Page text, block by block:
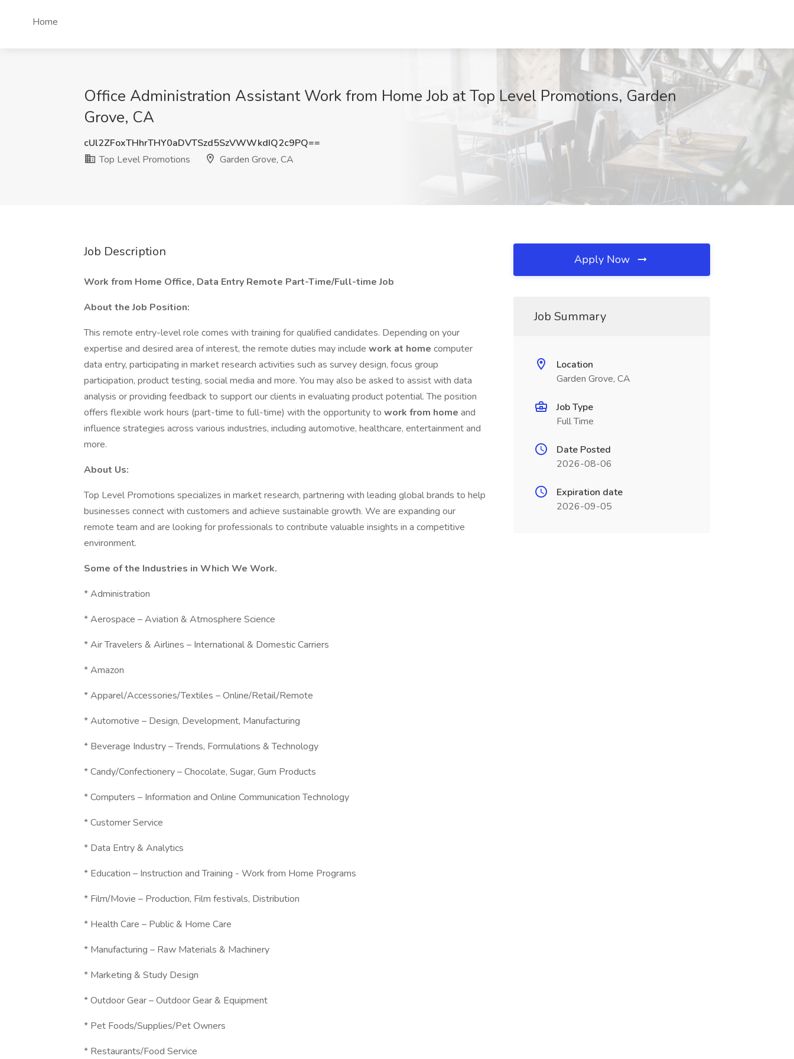
Home
Office Administration Assistant Work from Home Job at Top Level Promotions, Garden
Grove, CA
cUl2ZFoxTHhrTHY0aDVTSzd5SzVWWkdIQ2c9PQ==
Top Level Promotions
Garden Grove, CA
Job Description
Work from Home Office, Data Entry Remote Part-Time/Full-time Job
About the Job Position:
This remote entry-level role comes with training for qualified candidates. Depending on your
expertise and desired area of interest, the remote duties may include work at home computer
data entry, participating in market research activities such as survey design, focus group
participation, product testing, social media and more. You may also be asked to assist with data
analysis or providing feedback to support our clients in evaluating product potential. The position
offers flexible work hours (part-time to full-time) with the opportunity to work from home and
influence strategies across various industries, including automotive, healthcare, entertainment and
more.
About Us:
Top Level Promotions specializes in market research, partnering with leading global brands to help
businesses connect with customers and achieve sustainable growth. We are expanding our
remote team and are looking for professionals to contribute valuable insights in a competitive
environment.
Some of the Industries in Which We Work.
* Administration
* Aerospace – Aviation & Atmosphere Science
* Air Travelers & Airlines – International & Domestic Carriers
* Amazon
* Apparel/Accessories/Textiles – Online/Retail/Remote
* Automotive – Design, Development, Manufacturing
* Beverage Industry – Trends, Formulations & Technology
* Candy/Confectionery – Chocolate, Sugar, Gum Products
* Computers – Information and Online Communication Technology
* Customer Service
* Data Entry & Analytics
* Education – Instruction and Training - Work from Home Programs
* Film/Movie – Production, Film festivals, Distribution
* Health Care – Public & Home Care
* Manufacturing – Raw Materials & Machinery
* Marketing & Study Design
* Outdoor Gear – Outdoor Gear & Equipment
* Pet Foods/Supplies/Pet Owners
* Restaurants/Food Service
Apply Now
Job Summary
Location
Garden Grove, CA
Job Type
Full Time
Date Posted
2026-08-06
Expiration date
2026-09-05